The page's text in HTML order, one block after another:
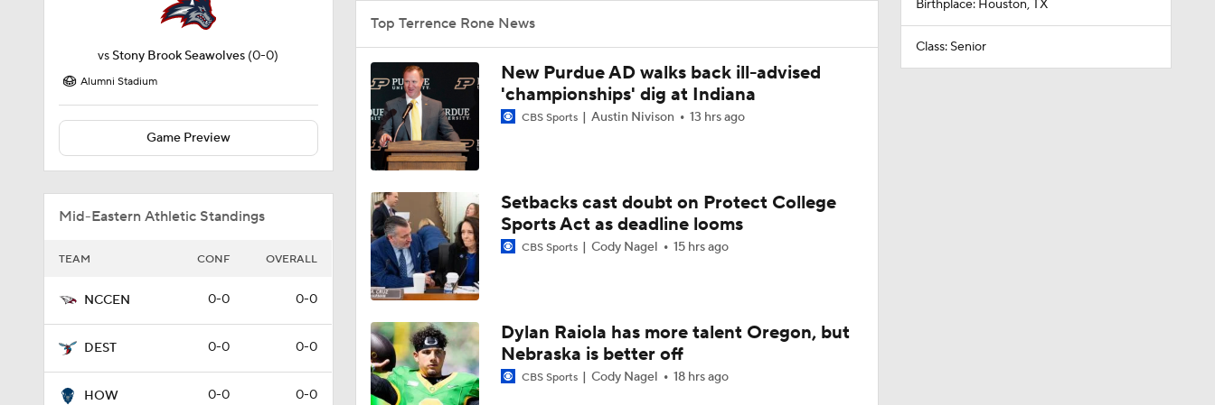
vs Stony Brook Seawolves (0-0)
Alumni Stadium
Game Preview
Mid-Eastern Athletic Standings
TEAM CONF OVERALL
NCCEN 0-0 0-0
DEST 0-0 0-0
HOW 0-0 0-0
Top Terrence Rone News
New Purdue AD walks back ill-advised
'championships' dig at Indiana
CBS Sports Austin Nivison 13 hrs ago
Setbacks cast doubt on Protect College
Sports Act as deadline looms
CBS Sports Cody Nagel 15 hrs ago
Dylan Raiola has more talent Oregon, but
Nebraska is better off
CBS Sports Cody Nagel 18 hrs ago
Birthplace: Houston, TX
Class: Senior